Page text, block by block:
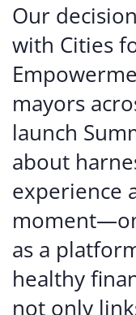
Our
with Cities
mayors
launch
about
experience
as a
healthy
not only